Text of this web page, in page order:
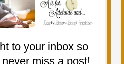
to your inbox so
miss a post!